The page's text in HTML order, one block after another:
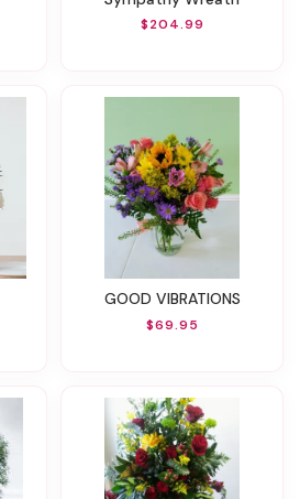
$204.99
GOOD VIBRATIONS
$69.95